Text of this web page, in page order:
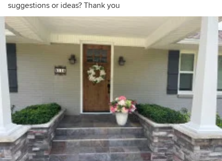
suggestions or ideas? Thank you